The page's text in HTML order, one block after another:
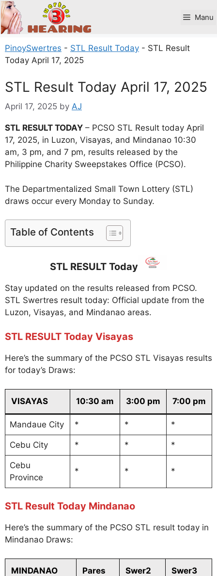
Skip
to
content
Manu
PinoySwertres - STL Result Today - STL Result
Today April 17, 2025
STL Result Today April 17, 2025
April 17, 2025 by AJ
STL RESULT TODAY – PCSO STL Result today April
17, 2025, in Luzon, Visayas, and Mindanao 10:30
am, 3 pm, and 7 pm, results released by the
Philippine Charity Sweepstakes Office (PCSO).
The Departmentalized Small Town Lottery (STL)
draws occur every Monday to Sunday.
Table of Contents
STL RESULT Today
Stay updated on the results released from PCSO.
STL Swertres result today: Official update from the
Luzon, Visayas, and Mindanao areas.
STL RESULT Today Visayas
Here’s the summary of the PCSO STL Visayas results
for today’s Draws:
VISAYAS 10:30 am 3:00 pm 7:00 pm
Mandaue City * * *
Cebu City * * *
Cebu
Province
* * *
STL Result Today Mindanao
Here’s the summary of the PCSO STL result today in
Mindanao Draws:
MINDANAO Pares Swer2 Swer3